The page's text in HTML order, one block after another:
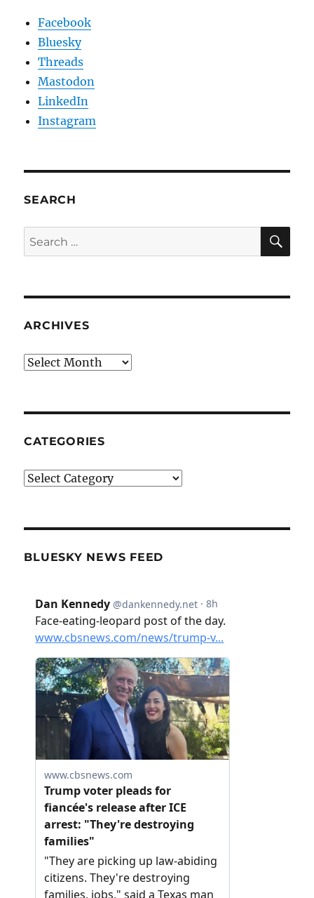
Facebook
Bluesky
Threads
Mastodon
LinkedIn
Instagram
SEARCH
Search
for:
ARCHIVES
Archives
CATEGORIES
Categories
BLUESKY NEWS FEED